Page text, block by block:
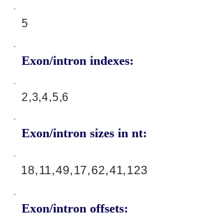
5
Exon/intron indexes:
2,3,4,5,6
Exon/intron sizes in nt:
Exon/intron offsets:
18,11,49,17,62,41,123